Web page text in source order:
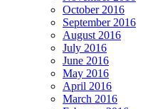
October 2016
September 2016
August 2016
July 2016
June 2016
May 2016
April 2016
March 2016